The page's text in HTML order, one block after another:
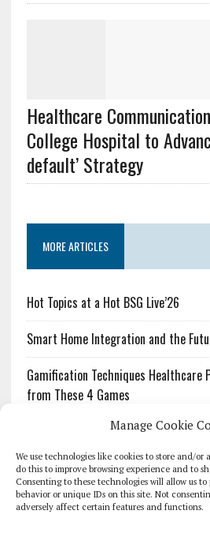
Manage Cookie
We use technologies like cookies to store and/or
do this to improve browsing experience and to
Consenting to these technologies will allow us to
behavior or unique IDs on this site. Not
adversely affect certain features and functions.
Healthcare
College Hospital to
default’ Strategy
MORE ARTICLES
Hot Topics at a Hot BSG Live’26
Smart Home Integration and the
Gamification Techniques Healthcare
from These 4 Games
The Growing Urgency of Protecting
What Every Organization Needs to
Pharmacovigilance’s Productivity
Overlooked by Digital Investment